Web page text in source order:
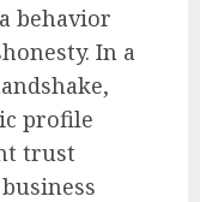
behavior
In a
profile
trust